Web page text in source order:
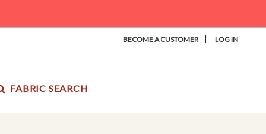
BECOME A CUSTOMER | LOG IN
FABRIC SEARCH